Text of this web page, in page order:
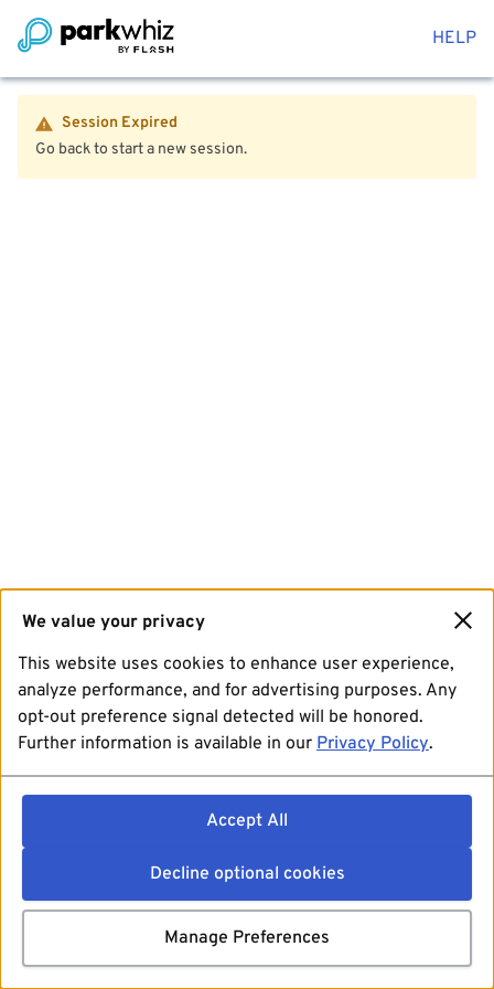
HELP
Session Expired
Go back to start a new session.
We value your privacy
This website uses cookies to enhance user experience,
analyze performance, and for advertising purposes. Any
opt-out preference signal detected will be honored.
Further information is available in our Privacy Policy.
Accept All
Decline optional cookies
Manage Preferences